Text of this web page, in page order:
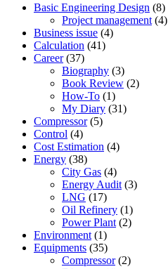
Basic Engineering Design (8)
Project management (4)
Business issue (4)
Calculation (41)
Career(37)
Biography (3)
Book Review (2)
How-To (1)
My Diary (31)
Compressor(5)
Control (4)
Cost Estimation (4)
Energy (38)
City Gas (4)
Energy Audit (3)
LNG (17)
Oil Refinery (1)
Power Plant (2)
Environment (1)
Equipments (35)
Compressor(2)